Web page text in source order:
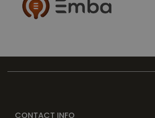
CONTACT INFO